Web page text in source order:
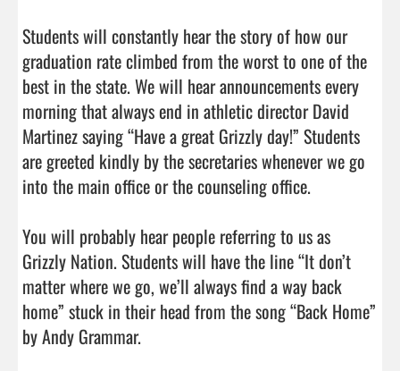
Students will constantly hear the story of how our
graduation rate climbed from the worst to one of the
best in the state. We will hear announcements every
morning that always end in athletic director David
Martinez saying “Have a great Grizzly day!” Students
are greeted kindly by the secretaries whenever we go
into the main office or the counseling office.
You will probably hear people referring to us as
Grizzly Nation. Students will have the line “It don’t
matter where we go, we’ll always find a way back
home” stuck in their head from the song “Back Home”
by Andy Grammar.